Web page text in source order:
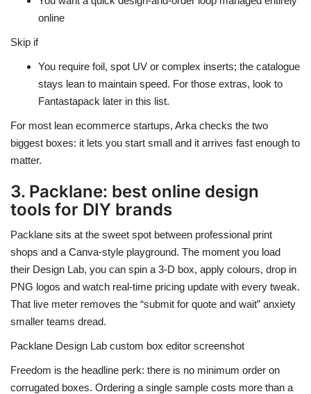
online
Skip if
You require foil, spot UV or complex inserts; the catalogue
stays lean to maintain speed. For those extras, look to
Fantastapack later in this list.
For most lean ecommerce startups, Arka checks the two
biggest boxes: it lets you start small and it arrives fast enough to
matter.
3. Packlane: best online design
tools for DIY brands
Packlane sits at the sweet spot between professional print
shops and a Canva-style playground. The moment you load
their Design Lab, you can spin a 3-D box, apply colours, drop in
PNG logos and watch real-time pricing update with every tweak.
That live meter removes the “submit for quote and wait” anxiety
smaller teams dread.
Packlane Design Lab custom box editor screenshot
Freedom is the headline perk: there is no minimum order on
corrugated boxes. Ordering a single sample costs more than a